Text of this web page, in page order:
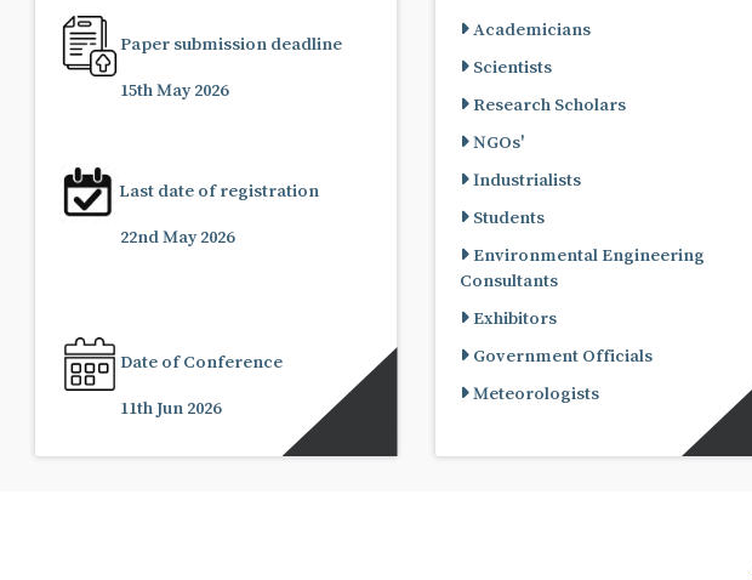
Paper submission deadline
15th May 2026
Last date of registration
22nd May 2026
Date of Conference
11th Jun 2026
Academicians
Scientists
Research Scholars
NGOs'
Industrialists
Students
Environmental Engineering
Consultants
Exhibitors
Government Officials
Meteorologists